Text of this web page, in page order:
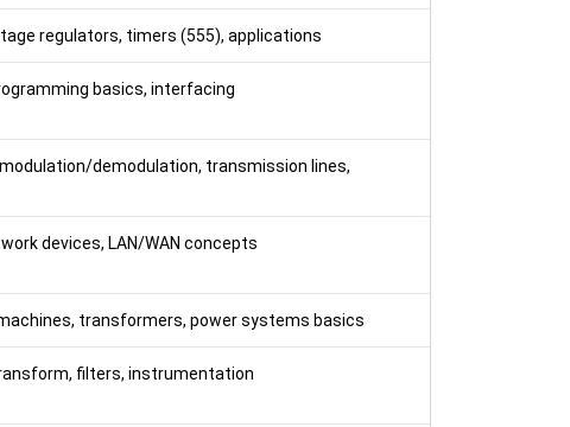
regulators, timers (555), applications
basics, interfacing
demodulation, transmission lines,
devices, LAN/WAN concepts
transformers, power systems basics
filters, instrumentation